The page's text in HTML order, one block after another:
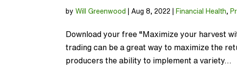
byWill Greenwood |Aug 8, 2022 |Financial Health,
Download your free “Maximize your harvest
trading can be a great way to maximize the
producers the ability to implement a variety...